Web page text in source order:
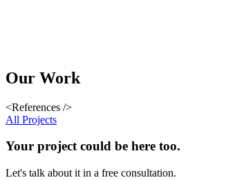
Our Work
<References />
All Projects
Your projectcould be here too.
Let's talk about it in a free consultation.